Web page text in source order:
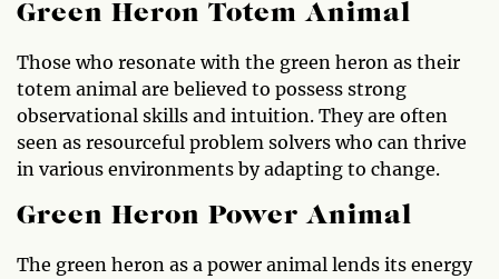
Green Heron Totem Animal
Those who resonate with the green heron as their
totem animal are believed to possess strong
observational skills and intuition. They are often
seen as resourceful problem solvers who can thrive
in various environments by adapting to change.
Green Heron Power Animal
The green heron as a power animal lends its energy